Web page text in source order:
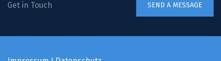
Get in Touch